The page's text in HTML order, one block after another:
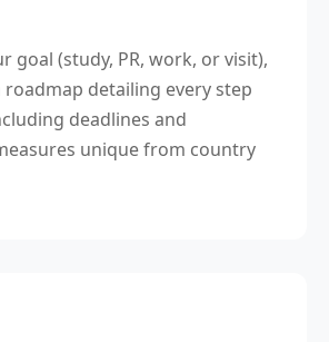
goal (study, PR, work, or visit),
roadmap detailing every step
deadlines and
unique from country